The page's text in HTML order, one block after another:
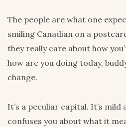
The people are what one
smiling Canadian on a
they really care about how
how are you doing today,
change.
It’s a peculiar capital. It’s
confuses you about what it